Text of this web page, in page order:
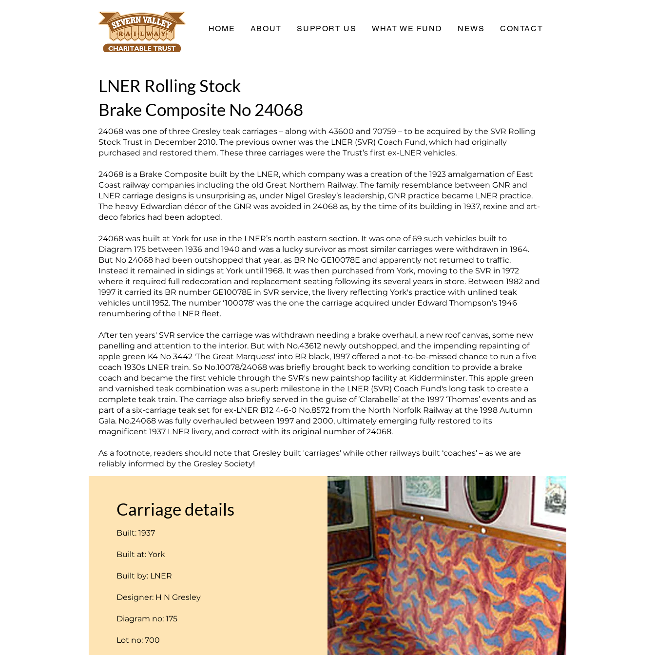
HOME ABOUT SUPPORT US WHAT WE FUND NEWS CONTACT
LNER Rolling Stock
Brake Composite No 24068
24068 was one of three Gresley teak carriages – along with 43600 and 70759 – to be acquired by the SVR Rolling
Stock Trust in December 2010. The previous owner was the LNER (SVR) Coach Fund, which had originally
purchased and restored them. These three carriages were the Trust’s first ex-LNER vehicles.
24068 is a Brake Composite built by the LNER, which company was a creation of the 1923 amalgamation of East
Coast railway companies including the old Great Northern Railway. The family resemblance between GNR and
LNER carriage designs is unsurprising as, under Nigel Gresley’s leadership, GNR practice became LNER practice.
The heavy Edwardian décor of the GNR was avoided in 24068 as, by the time of its building in 1937, rexine and art-
deco fabrics had been adopted.
24068 was built at York for use in the LNER’s north eastern section. It was one of 69 such vehicles built to
Diagram 175 between 1936 and 1940 and was a lucky survivor as most similar carriages were withdrawn in 1964.
But No 24068 had been outshopped that year, as BR No GE10078E and apparently not returned to traffic.
Instead it remained in sidings at York until 1968. It was then purchased from York, moving to the SVR in 1972
where it required full redecoration and replacement seating following its several years in store. Between 1982 and
1997 it carried its BR number GE10078E in SVR service, the livery reflecting York's practice with unlined teak
vehicles until 1952. The number ‘100078’ was the one the carriage acquired under Edward Thompson’s 1946
renumbering of the LNER fleet.
After ten years' SVR service the carriage was withdrawn needing a brake overhaul, a new roof canvas, some new
panelling and attention to the interior. But with No.43612 newly outshopped, and the impending repainting of
apple green K4 No 3442 'The Great Marquess' into BR black, 1997 offered a not-to-be-missed chance to run a five
coach 1930s LNER train. So No.10078/24068 was briefly brought back to working condition to provide a brake
coach and became the first vehicle through the SVR's new paintshop facility at Kidderminster. This apple green
and varnished teak combination was a superb milestone in the LNER (SVR) Coach Fund's long task to create a
complete teak train. The carriage also briefly served in the guise of ‘Clarabelle’ at the 1997 ‘Thomas’ events and as
part of a six-carriage teak set for ex-LNER B12 4-6-0 No.8572 from the North Norfolk Railway at the 1998 Autumn
Gala. No.24068 was fully overhauled between 1997 and 2000, ultimately emerging fully restored to its
magnificent 1937 LNER livery, and correct with its original number of 24068.
As a footnote, readers should note that Gresley built 'carriages' while other railways built ‘coaches’ – as we are
reliably informed by the Gresley Society!
Carriage details
Built: 1937
Built at: York
Built by: LNER
Designer: H N Gresley
Diagram no: 175
Lot no: 700